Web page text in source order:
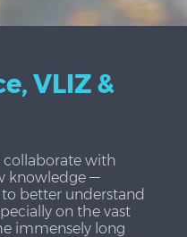
VLIZ &
collaborate with
knowledge —
better understand
on the vast
immensely long